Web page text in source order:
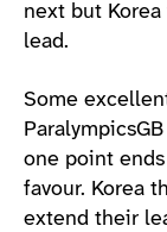
next but
lead.
Some
one point
favour. Korea
extend their